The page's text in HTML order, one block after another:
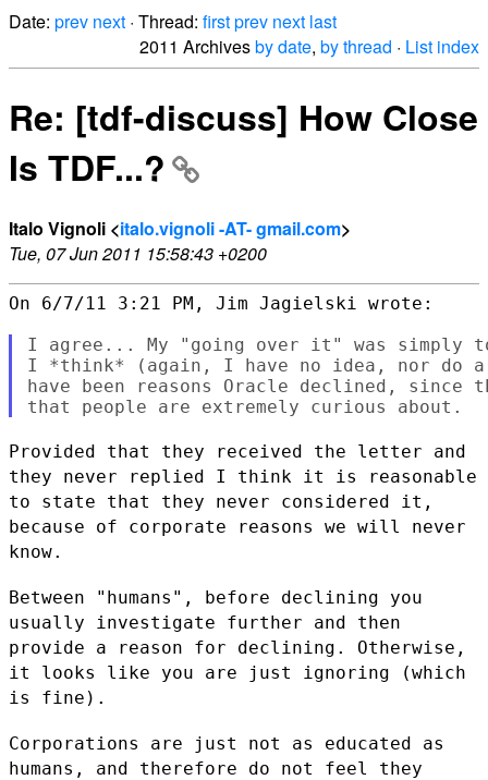
Date: prev next · Thread: firstprev next last
2011 Archivesby date, by thread · List index
Re: [tdf-discuss] How Close
Is TDF...?
Italo Vignoli <italo.vignoli -AT- gmail.com>
Tue, 07 Jun 2011 15:58:43 +0200
On 6/7/11 3:21 PM, Jim Jagielski wrote:
I agree... My "going over it" was simply
I *think* (again, I have no idea, nor do a
have been reasons Oracle declined, since
Provided that they received the letter and
they never replied I think it is reasonable
to state that they never considered it,
because of corporate reasons we will never
know.
Between "humans", before declining you
usually investigate further and then
provide a reason for declining. Otherwise,
it looks like you are
just ignoring (which
is fine).
Corporations are just not as educated as
humans, and therefore do not feel they